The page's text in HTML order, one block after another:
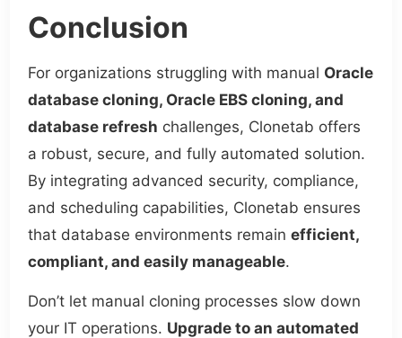
Conclusion
For organizations struggling with manual Oracle
database cloning, Oracle EBS cloning, and
database refresh challenges, Clonetab offers
a robust, secure, and fully automated solution.
By integrating advanced security, compliance,
and scheduling capabilities, Clonetab ensures
that database environments remainefficient,
compliant, and easily manageable.
Don’t let manual cloning processes slow down
your IT operations. Upgrade to an automated